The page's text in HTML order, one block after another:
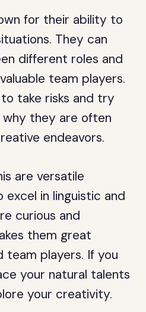
for their ability to
They can
different roles and
team players.
take risks and try
why they are often
endeavors.
are versatile
in linguistic and
curious and
them great
team players. If you
your natural talents
your creativity.